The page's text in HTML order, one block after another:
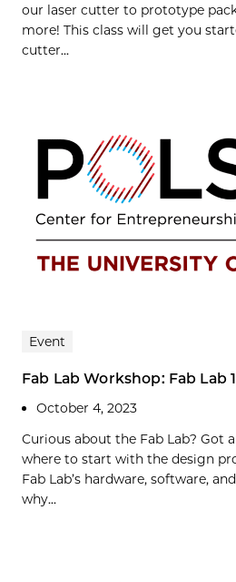
our laser cutter to prototype
more! This class will get you
cutter...
Event
Fab Lab Workshop: Fab Lab
October 4, 2023
Curious about the Fab Lab? Got
where to start with the design
Fab Lab’s hardware, software,
why...